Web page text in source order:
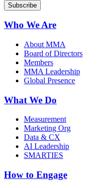
Who We Are
About MMA
Board of Directors
Members
MMA Leadership
Global Presence
What We Do
Measurement
Marketing Org
Data & CX
AI Leadership
SMARTIES
How to Engage